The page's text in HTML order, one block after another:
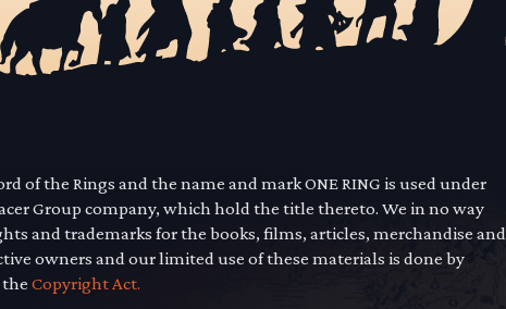
of the Rings and the name and mark ONE RING is used under
Group company, which hold the title thereto. We in no way
and trademarks for the books, films, articles, merchandise and
owners and our limited use of these materials is done by
the Copyright Act.